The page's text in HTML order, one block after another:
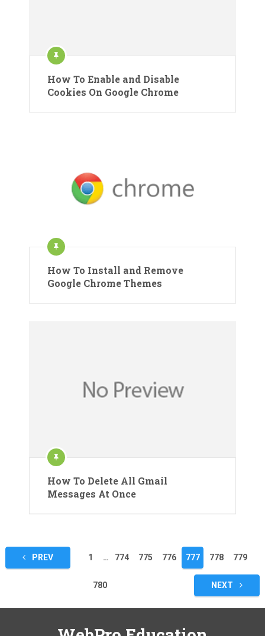
How To Enable and Disable
Cookies On Google Chrome
How To Install and Remove
Google Chrome Themes
How To Delete All Gmail
Messages At Once
Posts
pagination
PREV 1 … 774 775 776 777 778 779
780 NEXT